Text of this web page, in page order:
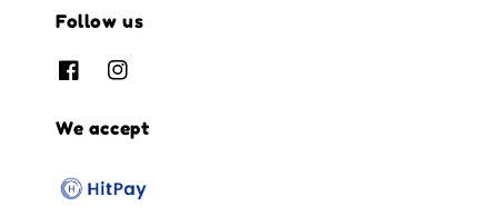
Follow us
We accept